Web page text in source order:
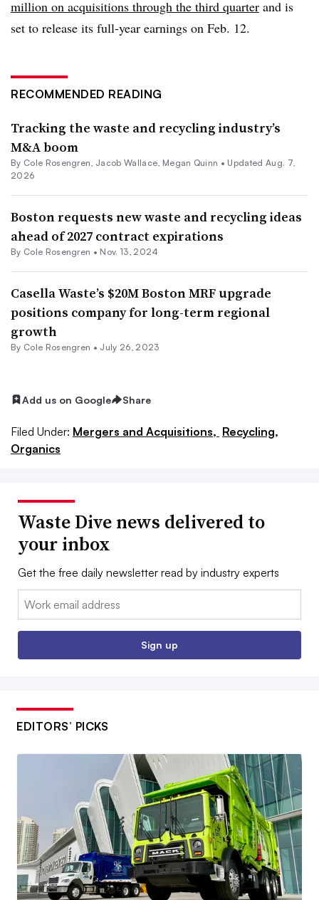
million on acquisitions through the third quarter and is
set to release its full-year earnings on Feb. 12.
RECOMMENDED READING
Tracking the waste and recycling industry’s
M&A boom
By Cole Rosengren Jacob Wallace Megan Quinn • Updated Aug. 7,
2026
Boston requests new waste and recycling ideas
ahead of 2027 contract expirations
By Cole Rosengren • Nov. 13, 2024
Casella Waste’s $20M Boston MRF upgrade
positions company for long-term regional
growth
By Cole Rosengren • July 26, 2023
Add us on Google Share
Filed Under: Mergers and Acquisitions, Recycling,
Organics
Waste Dive news delivered to
your inbox
Get the free daily newsletter read by industry experts
Email:
Sign up
EDITORS’ PICKS